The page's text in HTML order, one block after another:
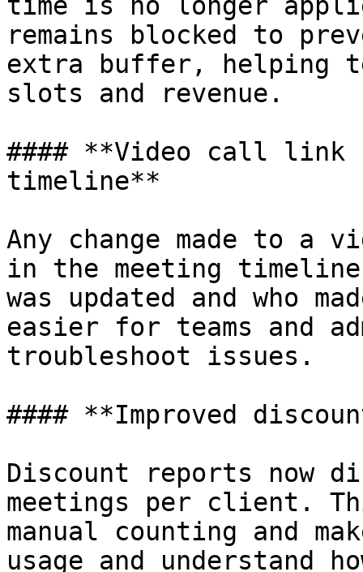
remains blocked to
extra buffer, helping
slots and revenue.
#### **Video call link
timeline**
Any change made to a
in the meeting
was updated and who
easier for teams and
troubleshoot issues.
#### **Improved
Discount reports now
meetings per client.
manual counting and
usage and understand